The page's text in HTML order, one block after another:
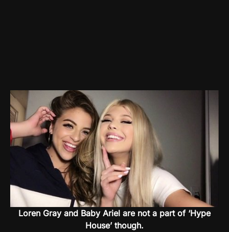
Loren Gray and Baby Ariel are not a part of ‘Hype
House’ though.